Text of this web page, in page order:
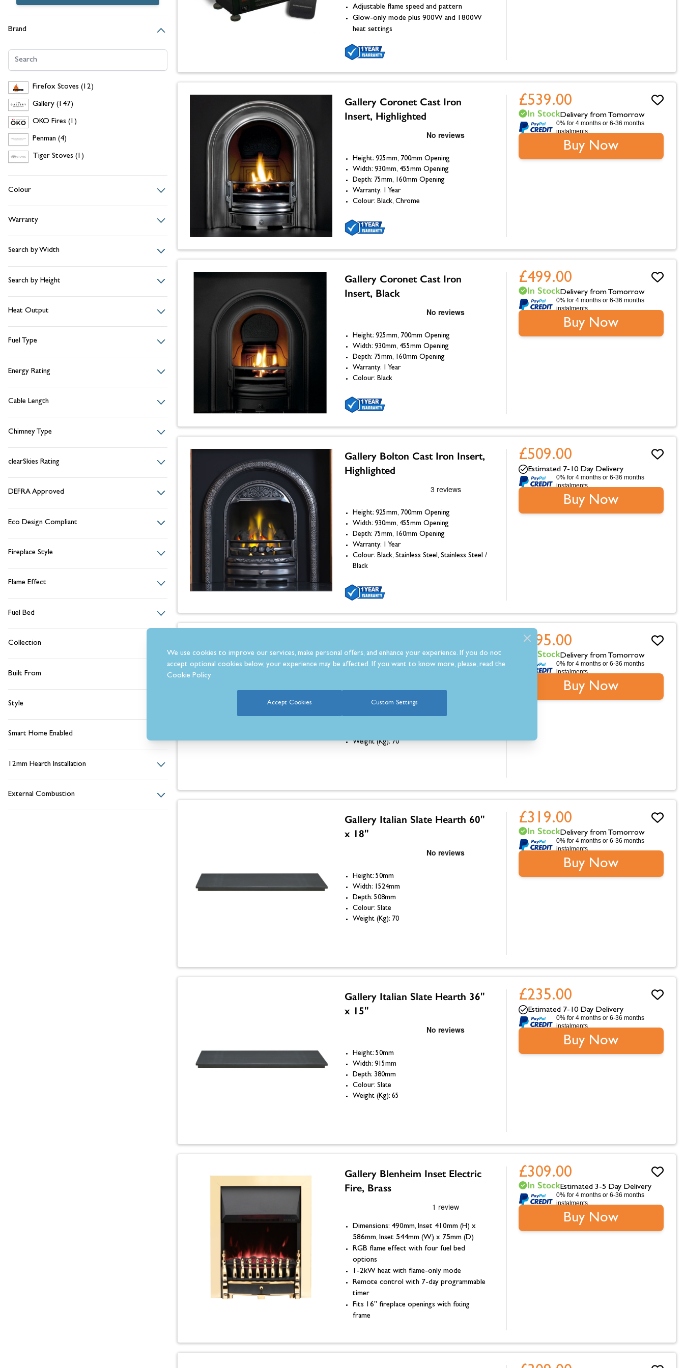
Brand
Search
Firefox StovesFirefox Stoves (12)
Gallery Gallery (147)
OKO FiresOKO Fires (1)
Penman Penman (4)
Tiger StovesTiger Stoves (1)
Colour
Warranty
Search by Width
Search by Height
Heat Output
Fuel Type
Energy Rating
Cable Length
Chimney Type
clearSkies Rating
DEFRA Approved
Eco Design Compliant
Fireplace Style
Flame Effect
Fuel Bed
Collection
Built From
Style
Smart Home Enabled
12mm Hearth Installation
External Combustion
Adjustable flame speed and pattern
Glow-only mode plus 900W and 1800W
heat settings
Gallery Coronet Cast Iron
Insert, Highlighted
Height: 925mm, 700mm Opening
Width: 930mm, 455mm Opening
Depth: 75mm, 160mm Opening
Warranty: 1 Year
Colour: Black, Chrome
£539.00
In StockDelivery from Tomorrow
0% for 4 months or 6-36 months
instalments.
Buy Now
Gallery Coronet Cast Iron
Insert, Black
Height: 925mm, 700mm Opening
Width: 930mm, 455mm Opening
Depth: 75mm, 160mm Opening
Warranty: 1 Year
Colour: Black
£499.00
In StockDelivery from Tomorrow
0% for 4 months or 6-36 months
instalments.
Buy Now
Gallery Bolton Cast Iron Insert,
Highlighted
Height: 925mm, 700mm Opening
Width: 930mm, 455mm Opening
Depth: 75mm, 160mm Opening
Warranty: 1 Year
Colour: Black, Stainless Steel, Stainless Steel /
Black
£509.00
Estimated 7-10 Day Delivery
0% for 4 months or 6-36 months
instalments.
Buy Now
x 18"
Height: 50mm
Weight (Kg): 70
£295.00
In StockDelivery from Tomorrow
0% for 4 months or 6-36 months
instalments.
Buy Now
Gallery Italian Slate Hearth 60"
x 18"
Height: 50mm
Width: 1524mm
Depth: 508mm
Colour: Slate
Weight (Kg): 70
£319.00
In StockDelivery from Tomorrow
0% for 4 months or 6-36 months
instalments.
Buy Now
Gallery Italian Slate Hearth 36"
x 15"
Height: 50mm
Width: 915mm
Depth: 380mm
Colour: Slate
Weight (Kg): 65
£235.00
Estimated 7-10 Day Delivery
0% for 4 months or 6-36 months
instalments.
Buy Now
Gallery Blenheim Inset Electric
Fire, Brass
Dimensions: 490mm, Inset 410mm (H) x
586mm, Inset 544mm (W) x 75mm (D)
RGB flame effect with four fuel bed
options
1-2kW heat with flame-only mode
Remote control with 7-day programmable
timer
Fits 16" fireplace openings with fixing
frame
£309.00
In StockEstimated 3-5 Day Delivery
0% for 4 months or 6-36 months
instalments.
Buy Now
We use cookies to improve our services, make personal offers, and enhance your experience. If you do not
accept optional cookies below, your experience may be affected. If you want to know more, please, read the
Cookie Policy
Accept Cookies Custom Settings